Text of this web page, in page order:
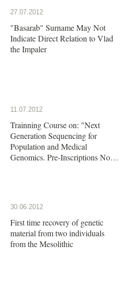
27.07.2012
"Basarab" Surname May Not
Indicate Direct Relation to Vlad
the Impaler
11.07.2012
Trainning Course on: "Next
Generation Sequencing for
Population and Medical
Genomics. Pre-Inscriptions Now
30.06.2012
First time recovery of genetic
material from two individuals
from the Mesolithic